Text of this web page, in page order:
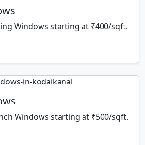
Windows starting at ₹400/sqft.
Windows starting at ₹500/sqft.